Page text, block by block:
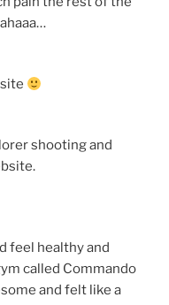
shooting and
feel healthy and
called Commando
and felt like a